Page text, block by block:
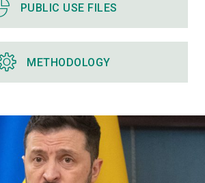
PUBLIC USE FILES
METHODOLOGY